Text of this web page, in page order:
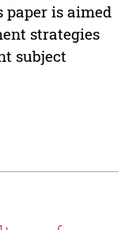
is aimed
strategies
subject